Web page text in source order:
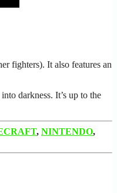
fighters). It also features an
darkness. It’s up to the
, NINTENDO,